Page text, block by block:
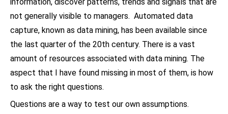
not generally visible to managers. Automated data
capture, known as data mining, has been available since
the last quarter of the 20th century. There is a vast
amount of resources associated with data mining. The
aspect that I have found missing in most of them, is how
to ask the right questions.
Questions are a way to test our own assumptions.